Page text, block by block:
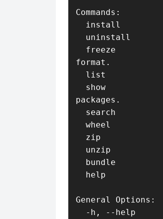
Commands:
format.
packages.
General Options: